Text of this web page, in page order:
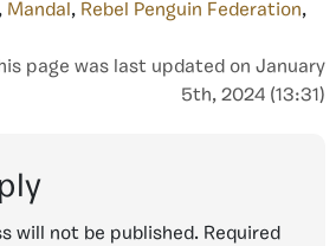
, Mandal, Rebel Penguin Federation,
page was last updated on January
5th, 2024 (13:31)
will not be published. Required